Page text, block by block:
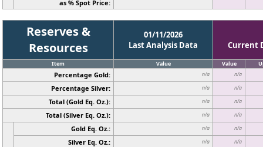
as % Spot Price:
Reserves &
Resources
01/11/2026
Last Analysis Data
Current
Item Value Value
Percentage Gold: n/a n/a
Percentage Silver: n/a n/a
Total (Gold Eq. Oz.): n/a n/a
Total (Silver Eq. Oz.): n/a n/a
Gold Eq. Oz.: n/a n/a
Silver Eq. Oz.: n/a n/a